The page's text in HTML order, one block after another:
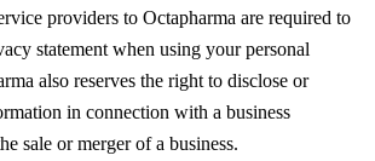
providers to Octapharma are required to
statement when using your personal
also reserves the right to disclose or
in connection with a business
sale or merger of a business.